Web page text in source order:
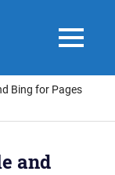
MENU
Bing for Pages
and